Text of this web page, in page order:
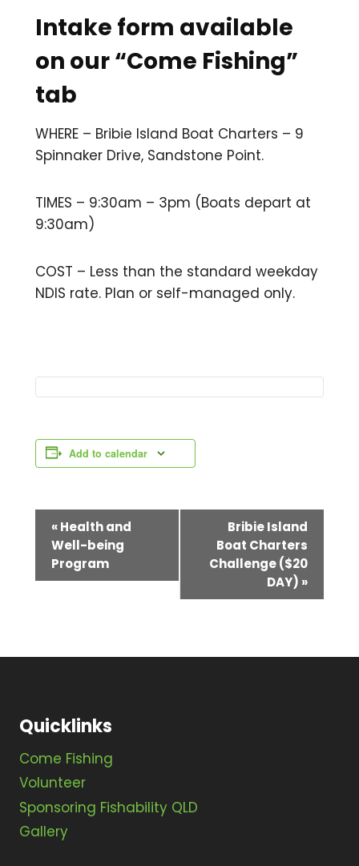
Intake form available
on our “Come Fishing”
tab
WHERE – Bribie Island Boat Charters – 9
Spinnaker Drive, Sandstone Point.
TIMES – 9:30am – 3pm (Boats depart at
9:30am)
COST – Less than the standard weekday
NDIS rate. Plan or self-managed only.
Add to calendar
e
v
i
g
a
t
«Health and
Well-being
Program
Bribie Island
Boat Charters
Challenge ($20
DAY) »
Quicklinks
Come Fishing
Volunteer
Sponsoring Fishability QLD
Gallery